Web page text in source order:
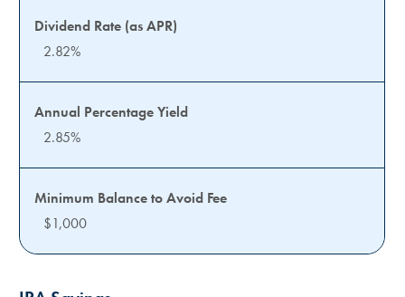
2.82%
2.85%
$1,000